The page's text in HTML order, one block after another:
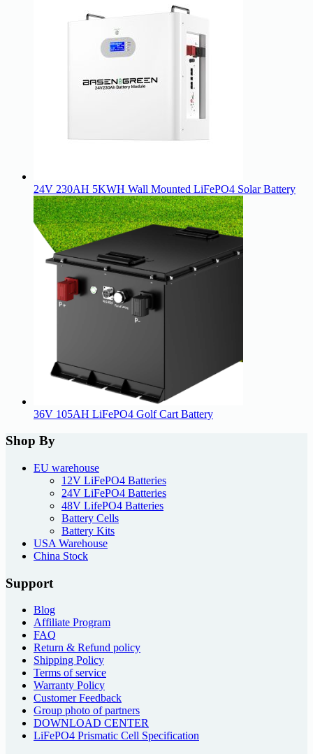
24V 230AH 5KWH Wall Mounted LiFePO4 Solar Battery
36V 105AH LiFePO4 Golf Cart Battery
Shop By
EU warehouse
12V LiFePO4 Batteries
24V LiFePO4 Batteries
48V LifePO4 Batteries
Battery Cells
Battery Kits
USA Warehouse
China Stock
Support
Blog
Affiliate Program
FAQ
Return & Refund policy
Shipping Policy
Terms of service
Warranty Policy
Customer Feedback
Group photo of partners
DOWNLOAD CENTER
LiFePO4 Prismatic Cell Specification